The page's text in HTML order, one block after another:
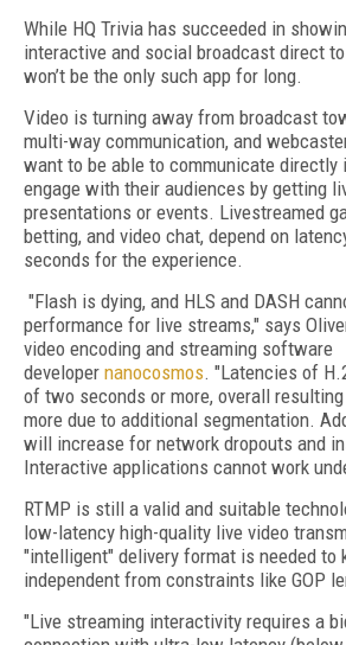
While HQ Trivia has succeeded in
interactive and social broadcast direct to
won’t be the only such app for long.
Video is turning away from broadcast
multi-way communication, and
want to be able to communicate directly
engage with their audiences by getting
presentations or events. Livestreamed
betting, and video chat, depend on
seconds for the experience.
"Flash is dying, and HLS and DASH
performance for live streams," says
video encoding and streaming software
developer nanocosmos. "Latencies of
of two seconds or more, overall
more due to additional segmentation.
will increase for network dropouts and
Interactive applications cannot work
RTMP is still a valid and suitable
low-latency high-quality live video
"intelligent" delivery format is needed to
independent from constraints like GOP
"Live streaming interactivity requires a